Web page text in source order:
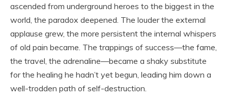
ascended from underground heroes to the biggest in the
world, the paradox deepened. The louder the external
applause grew, the more persistent the internal whispers
of old pain became. The trappings of success—the fame,
the travel, the adrenaline—became a shaky substitute
for the healing he hadn’t yet begun, leading him down a
well-trodden path of self-destruction.